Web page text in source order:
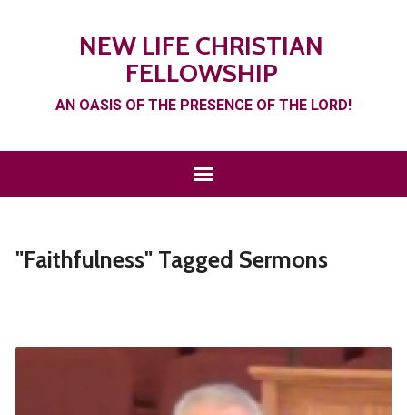
NEW LIFE CHRISTIAN
FELLOWSHIP
AN OASIS OF THE PRESENCE OF THE LORD!
"Faithfulness" Tagged Sermons